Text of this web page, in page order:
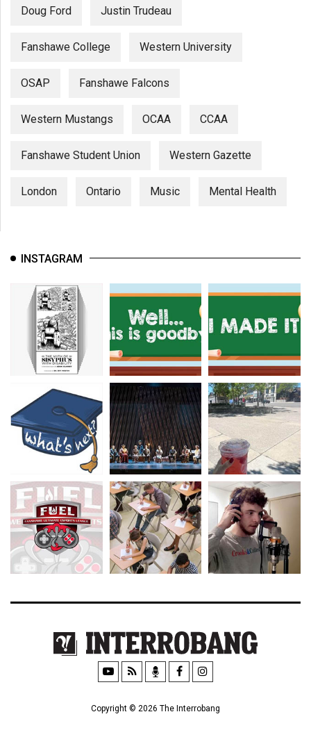
Doug Ford Justin Trudeau
Fanshawe College Western University
OSAP Fanshawe Falcons
Western Mustangs OCAA CCAA
Fanshawe Student Union Western Gazette
London Ontario Music Mental Health
INSTAGRAM
Copyright © 2026 The Interrobang